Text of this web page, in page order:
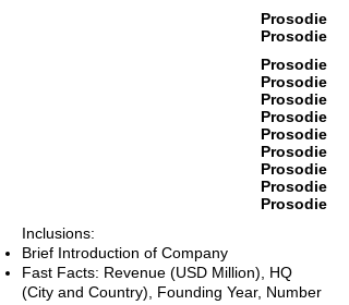
Prosodie
Prosodie
Prosodie
Prosodie
Prosodie
Prosodie
Prosodie
Prosodie
Prosodie
Prosodie
Prosodie
Inclusions:
Brief Introduction of Company
Fast Facts: Revenue (USD Million), HQ
(City and Country), Founding Year, Number